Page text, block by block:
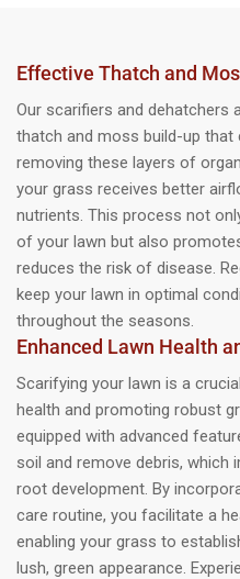
Effective Thatch and
Our scarifiers and dehatchers
thatch and moss build-up that
removing these layers of
your grass receives better
nutrients. This process not
of your lawn but also
reduces the risk of disease.
keep your lawn in optimal
throughout the seasons.
Enhanced Lawn Health
Scarifying your lawn is a
health and promoting robust
equipped with advanced
soil and remove debris, which
root development. By
care routine, you facilitate a
enabling your grass to
lush, green appearance.